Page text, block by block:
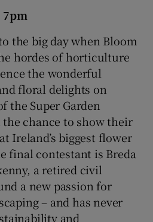
7pm
the big day when Bloom
hordes of horticulture
the wonderful
floral delights on
the Super Garden
chance to show their
Ireland’s biggest flower
final contestant is Breda
a retired civil
a new passion for
– and has never
and